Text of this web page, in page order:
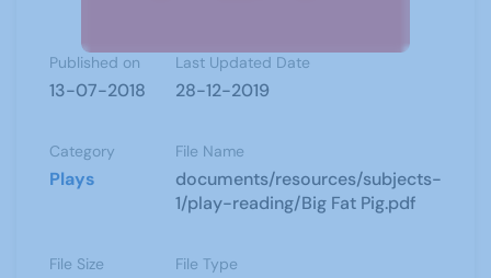
Published on
13-07-2018
Last Updated Date
28-12-2019
Category
Plays
File Name
documents/resources/subjects-
1/play-reading/Big Fat Pig.pdf
File Size File Type